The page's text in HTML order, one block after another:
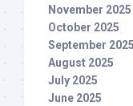
November 2025
October 2025
September 2025
August 2025
July 2025
June 2025